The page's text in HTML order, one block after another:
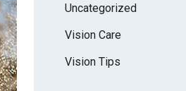
Uncategorized
Vision Care
Vision Tips